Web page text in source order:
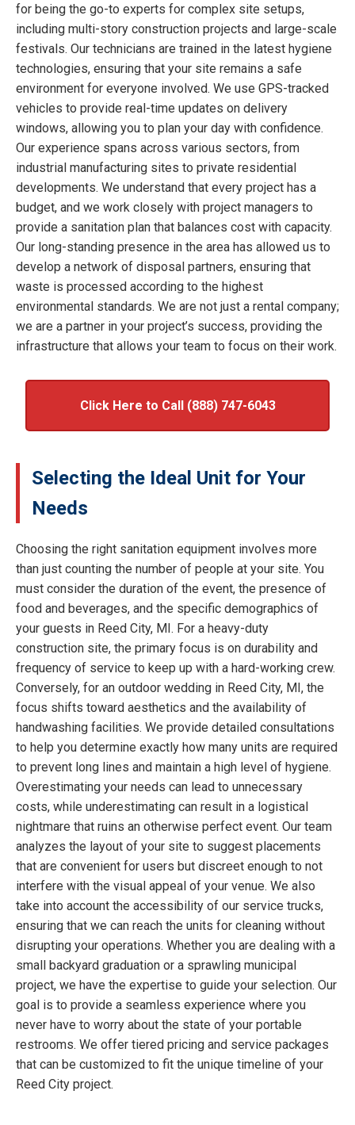
for being the go-to experts for complex site setups,
including multi-story construction projects and large-scale
festivals. Our technicians are trained in the latest hygiene
technologies, ensuring that your site remains a safe
environment for everyone involved. We use GPS-tracked
vehicles to provide real-time updates on delivery
windows, allowing you to plan your day with confidence.
Our experience spans across various sectors, from
industrial manufacturing sites to private residential
developments. We understand that every project has a
budget, and we work closely with project managers to
provide a sanitation plan that balances cost with capacity.
Our long-standing presence in the area has allowed us to
develop a network of disposal partners, ensuring that
waste is processed according to the highest
environmental standards. We are not just a rental company;
we are a partner in your project’s success, providing the
infrastructure that allows your team to focus on their work.
Click Here to Call (888) 747-6043
Selecting the Ideal Unit for Your
Needs
Choosing the right sanitation equipment involves more
than just counting the number of people at your site. You
must consider the duration of the event, the presence of
food and beverages, and the specific demographics of
your guests in Reed City, MI. For a heavy-duty
construction site, the primary focus is on durability and
frequency of service to keep up with a hard-working crew.
Conversely, for an outdoor wedding in Reed City, MI, the
focus shifts toward aesthetics and the availability of
handwashing facilities. We provide detailed consultations
to help you determine exactly how many units are required
to prevent long lines and maintain a high level of hygiene.
Overestimating your needs can lead to unnecessary
costs, while underestimating can result in a logistical
nightmare that ruins an otherwise perfect event. Our team
analyzes the layout of your site to suggest placements
that are convenient for users but discreet enough to not
interfere with the visual appeal of your venue. We also
take into account the accessibility of our service trucks,
ensuring that we can reach the units for cleaning without
disrupting your operations. Whether you are dealing with a
small backyard graduation or a sprawling municipal
project, we have the expertise to guide your selection. Our
goal is to provide a seamless experience where you
never have to worry about the state of your portable
restrooms. We offer tiered pricing and service packages
that can be customized to fit the unique timeline of your
Reed City project.